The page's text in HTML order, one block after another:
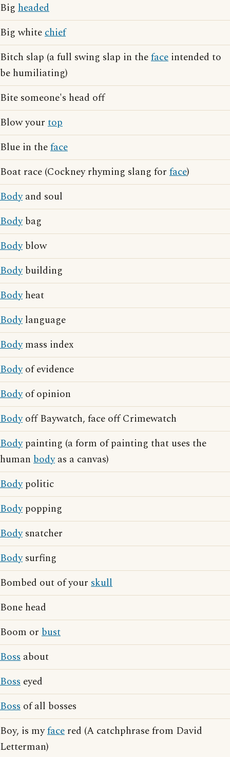
Big headed
Big whitechief
Bitch slap (a full swing slap in theface intended to
be humiliating)
Bite someone's head off
Blow your top
Blue in theface
Boat race (Cockney rhyming slang for face)
Bodyand soul
Bodybag
Bodyblow
Bodybuilding
Bodyheat
Bodylanguage
Bodymass index
Bodyof evidence
Bodyof opinion
Bodyoff Baywatch, face off Crimewatch
Bodypainting (a form of painting that uses the
human bodyas a canvas)
Bodypolitic
Bodypopping
Bodysnatcher
Bodysurfing
Bombed out of your skull
Bone head
Boom or bust
Boss about
Boss eyed
Boss of all bosses
Boy, is myface red (A catchphrase from David
Letterman)